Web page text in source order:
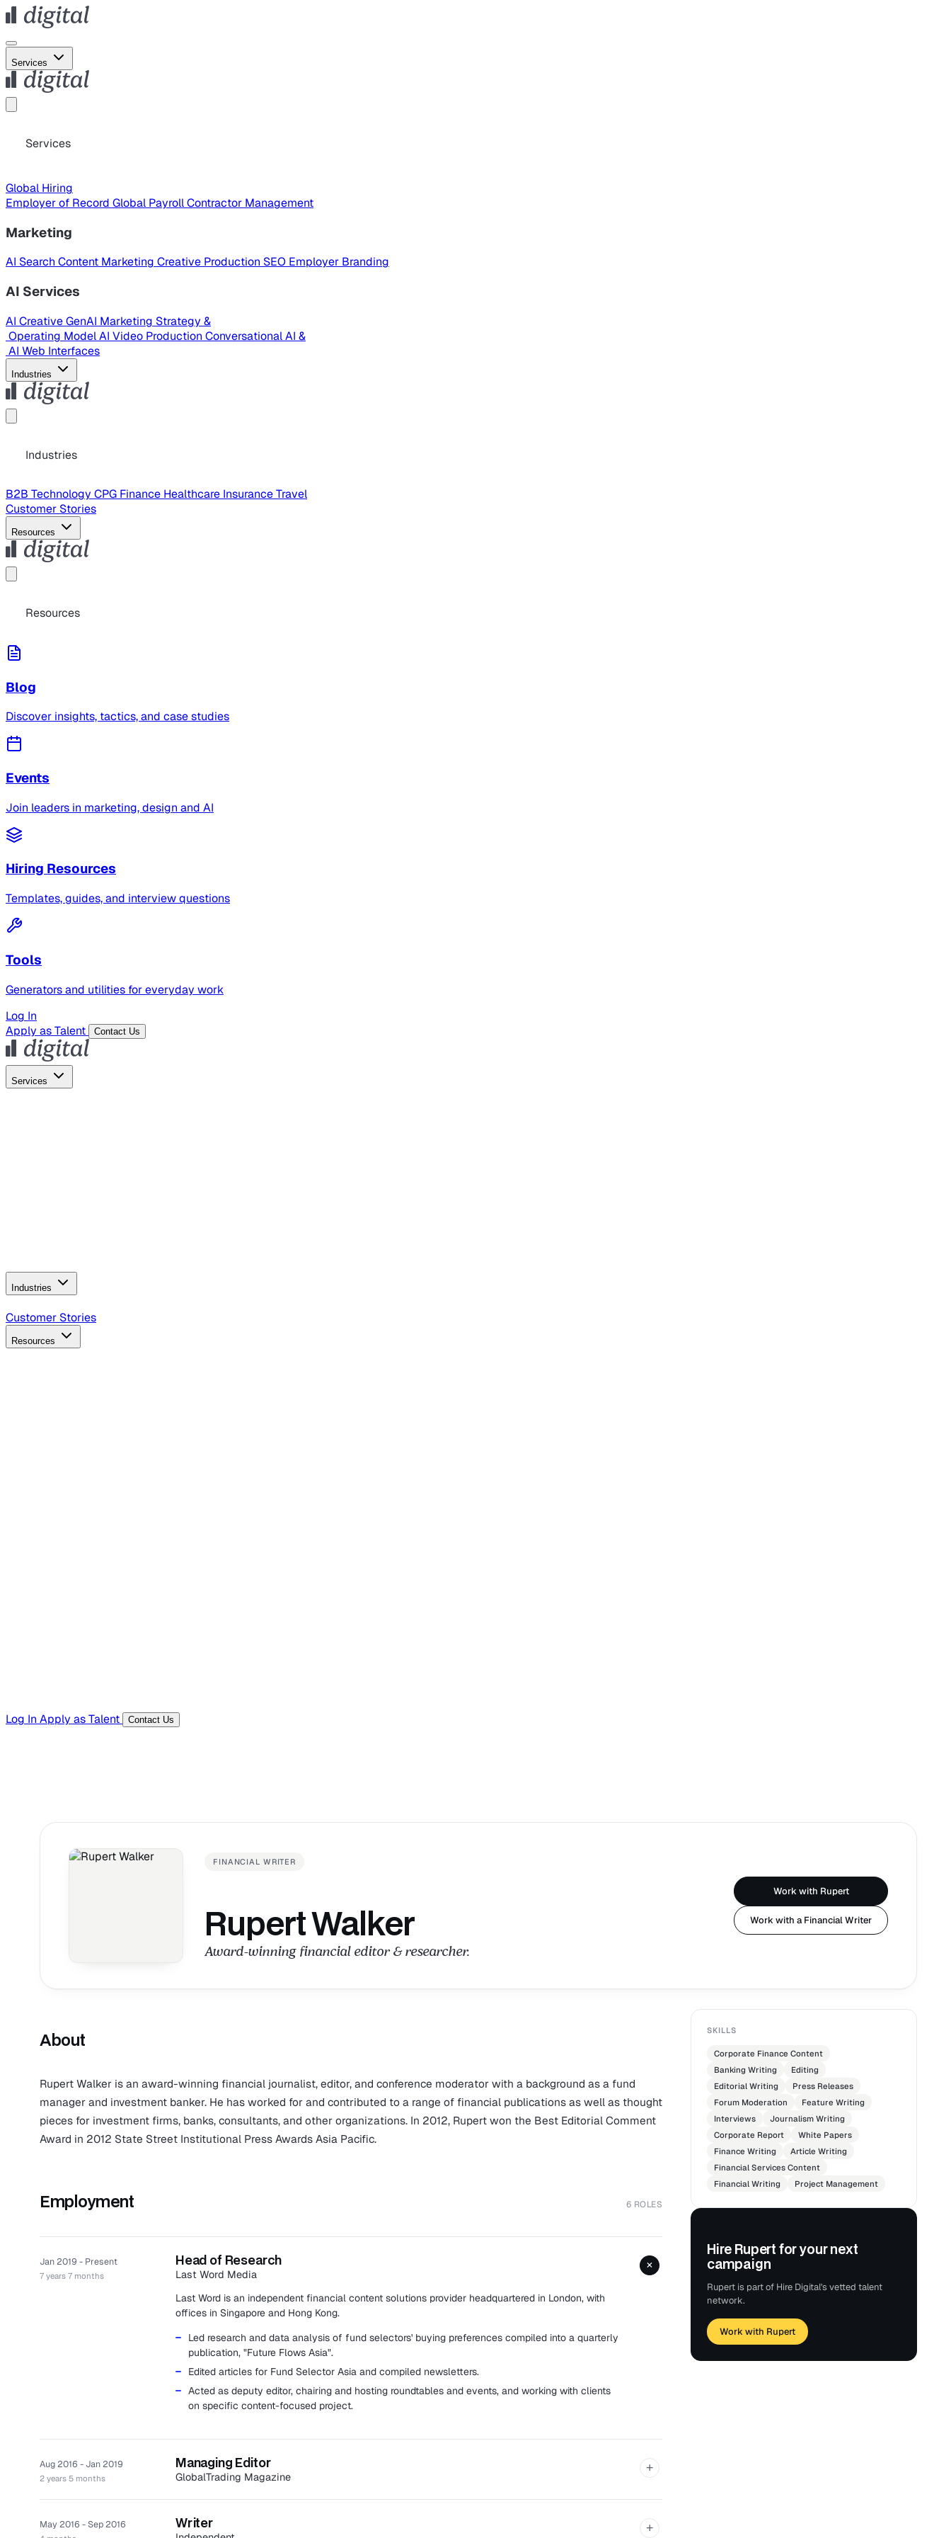
Services
Services
Global Hiring
Employer of Record Global PayrollContractor Management
Marketing
AI Search Content Marketing Creative Production SEO Employer Branding
AI Services
AI CreativeGenAI Marketing Strategy &
Operating ModelAI Video Production Conversational AI &
AI Web Interfaces
Industries
Industries
B2B Technology CPG Finance Healthcare InsuranceTravel
Customer Stories
Resources
Resources
Blog
Discover insights, tactics, and case studies
Events
Join leaders in marketing, design and AI
Hiring Resources
Templates, guides, and interview questions
Tools
Generators and utilities for everyday work
Log In
Apply as Talent
Contact Us
Services
Industries
B2B Technology
Customer Stories
Resources
Log In Apply as Talent Contact Us
FINANCIAL WRITER
Rupert Walker
Award-winning financial editor & researcher.
Work with Rupert
Work with a Financial Writer
About
Rupert Walker is an award-winning financial journalist, editor, and conference moderator with a background as a fund
manager and investment banker. He has worked for and contributed to a range of financial publications as well as thought
pieces for investment firms, banks, consultants, and other organizations. In 2012, Rupert won the Best Editorial Comment
Award in 2012 State Street Institutional Press Awards Asia Pacific.
Employment 6 ROLES
Jan 2019 - Present
7 years 7 months
Head of Research
Last Word Media
Last Word is an independent financial content solutions provider headquartered in London, with
offices in Singapore and Hong Kong.
Led research and data analysis of fund selectors' buying preferences compiled into a quarterly
publication, "Future Flows Asia".
Edited articles for Fund Selector Asia and compiled newsletters.
Acted as deputy editor, chairing and hosting roundtables and events, and working with clients
on specific content-focused project.
+
Aug 2016 - Jan 2019
2 years 5 months
Managing Editor
GlobalTrading Magazine
Managed the quarterly magazine, weekly EDM, and daily website.
+
May 2016 - Sep 2016 Writer +
SKILLS
Corporate Finance Content
Banking Writing
Editing
Editorial Writing
Press Releases
Forum Moderation
Feature Writing
Interviews
Journalism Writing
Corporate Report
White Papers
Finance Writing
Article Writing
Financial Services Content
Financial Writing
Project Management
Hire Rupert for your next
campaign
Rupert is part of Hire Digital's vetted talent
network.
Work with Rupert